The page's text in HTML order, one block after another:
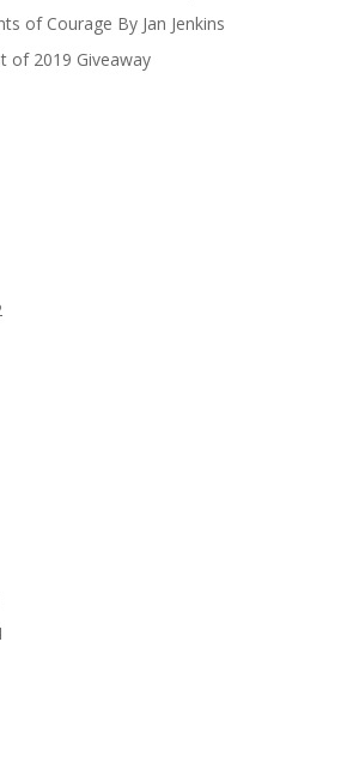
of Courage By Jan Jenkins
of 2019 Giveaway